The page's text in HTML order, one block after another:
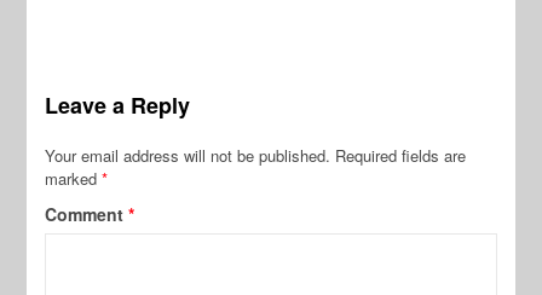
Leave a Reply
Your email address will not be published. Required fields are
marked*
Comment*